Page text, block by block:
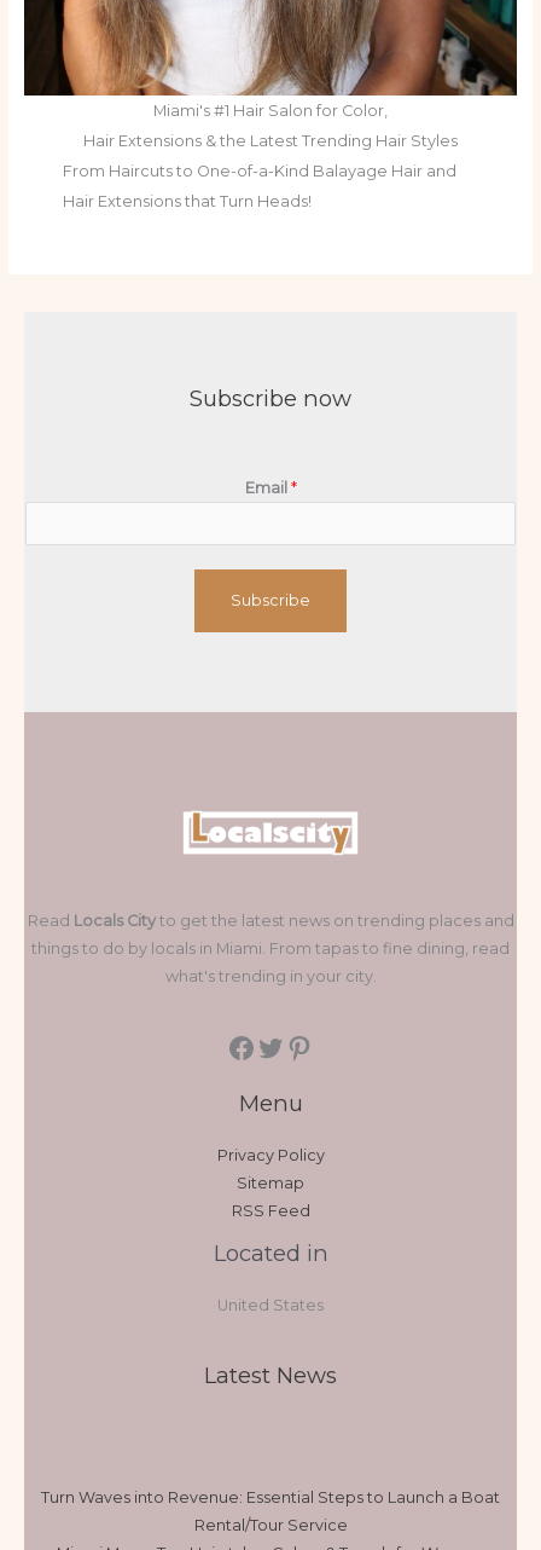
Miami's #1 Hair Salon for Color,
Hair Extensions & the Latest Trending Hair Styles
From Haircuts to One-of-a-Kind Balayage Hair and
Hair Extensions that Turn Heads!
Subscribe now
Email *
Subscribe
Read Locals Cityto get the latest news on trending places and
things to do by locals in Miami. From tapas to fine dining, read
what's trending in your city.
Menu
Privacy Policy
Sitemap
RSS Feed
Located in
United States
Latest News
Turn Waves into Revenue: Essential Steps to Launch a Boat
Rental/Tour Service